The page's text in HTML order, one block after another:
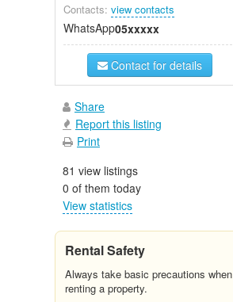
Contacts: view contacts
WhatsApp05xxxxx
Contact for details
Share
Report this listing
Print
81 view listings
0 of them today
View statistics
Rental Safety
Always take basic precautions when
renting a property.